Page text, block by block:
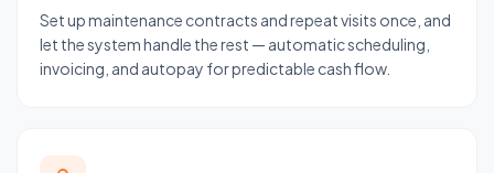
Set up maintenance contracts and repeat visits once, and
let the system handle the rest — automatic scheduling,
invoicing, and autopay for predictable cash flow.